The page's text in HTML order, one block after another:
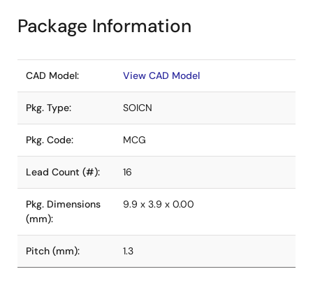
Package Information
CAD Model: View CAD Model
Pkg. Type: SOICN
Pkg. Code: MCG
Lead Count (#): 16
Pkg. Dimensions
(mm):
9.9 x 3.9 x 0.00
Pitch (mm): 1.3